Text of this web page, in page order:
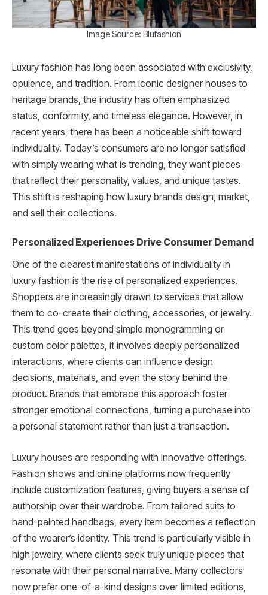
Image Source: Blufashion
Luxury fashion has long been associated with exclusivity,
opulence, and tradition. From iconic designer houses to
heritage brands, the industry has often emphasized
status, conformity, and timeless elegance. However, in
recent years, there has been a noticeable shift toward
individuality. Today’s consumers are no longer satisfied
with simply wearing what is trending, they want pieces
that reflect their personality, values, and unique tastes.
This shift is reshaping how luxury brands design, market,
and sell their collections.
Personalized Experiences Drive Consumer Demand
One of the clearest manifestations of individuality in
luxury fashion is the rise of personalized experiences.
Shoppers are increasingly drawn to services that allow
them to co-create their clothing, accessories, or jewelry.
This trend goes beyond simple monogramming or
custom color palettes, it involves deeply personalized
interactions, where clients can influence design
decisions, materials, and even the story behind the
product. Brands that embrace this approach foster
stronger emotional connections, turning a purchase into
a personal statement rather than just a transaction.
Luxury houses are responding with innovative offerings.
Fashion shows and online platforms now frequently
include customization features, giving buyers a sense of
authorship over their wardrobe. From tailored suits to
hand-painted handbags, every item becomes a reflection
of the wearer’s identity. This trend is particularly visible in
high jewelry, where clients seek truly unique pieces that
resonate with their personal narrative. Many collectors
now prefer one-of-a-kind designs over limited editions,